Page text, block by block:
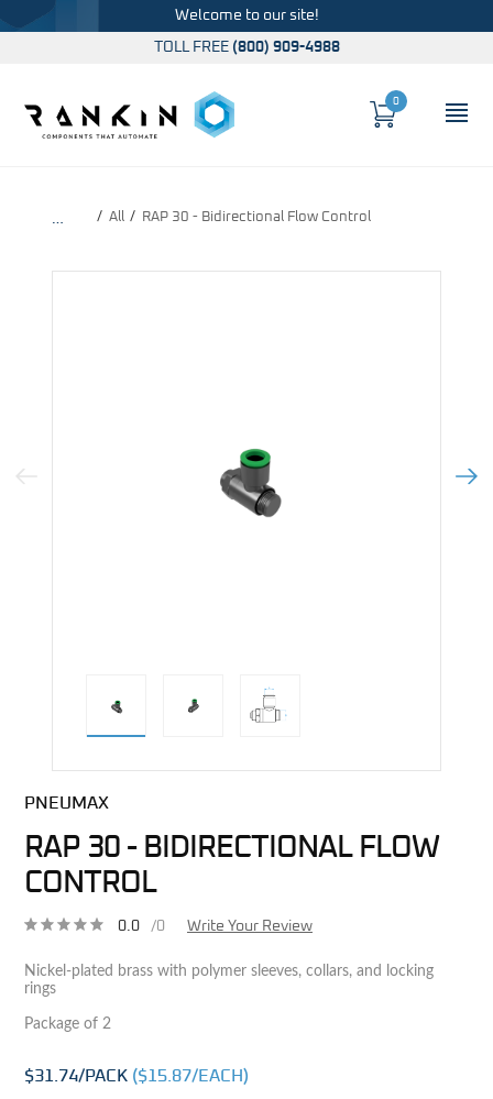
Welcome to our site!
TOLL FREE (800) 909-4988
Cart
0
… All RAP 30 - Bidirectional Flow Control
Previous Image Next
PNEUMAX
RAP 30 - BIDIRECTIONAL FLOW
CONTROL
0.0 /0 Write Your Review
Nickel-plated brass with polymer sleeves, collars, and locking
rings
Package of 2
$31.74/PACK ($15.87/EACH)